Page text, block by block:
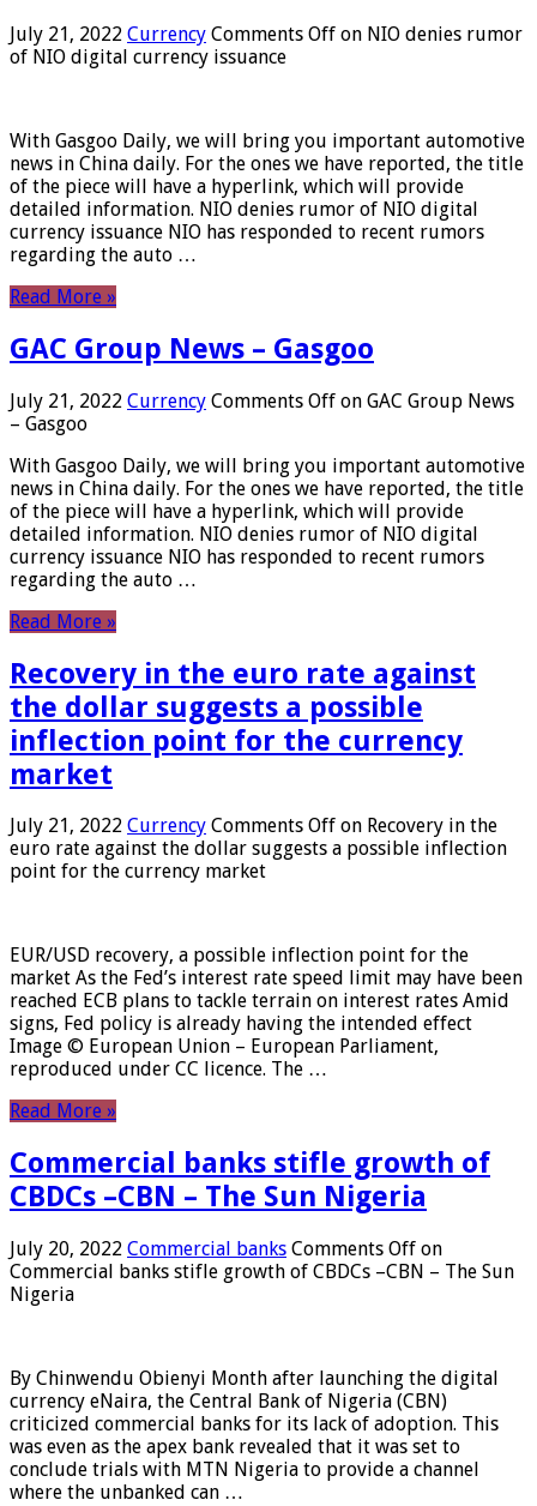
July 21, 2022 Currency Comments Off on NIO denies rumor
of NIO digital currency issuance
With Gasgoo Daily, we will bring you important automotive
news in China daily. For the ones we have reported, the title
of the piece will have a hyperlink, which will provide
detailed information. NIO denies rumor of NIO digital
currency issuance NIO has responded to recent rumors
regarding the auto …
Read More »
GAC Group News – Gasgoo
July 21, 2022 Currency Comments Off on GAC Group News
– Gasgoo
With Gasgoo Daily, we will bring you important automotive
news in China daily. For the ones we have reported, the title
of the piece will have a hyperlink, which will provide
detailed information. NIO denies rumor of NIO digital
currency issuance NIO has responded to recent rumors
regarding the auto …
Read More »
Recovery in the euro rate against
the dollar suggests a possible
inflection point for the currency
market
July 21, 2022 Currency Comments Off on Recovery in the
euro rate against the dollar suggests a possible inflection
point for the currency market
EUR/USD recovery, a possible inflection point for the
market As the Fed’s interest rate speed limit may have been
reached ECB plans to tackle terrain on interest rates Amid
signs, Fed policy is already having the intended effect
Image © European Union – European Parliament,
reproduced under CC licence. The …
Read More »
Commercial banks stifle growth of
CBDCs –CBN – The Sun Nigeria
July 20, 2022 Commercial banks Comments Off on
Commercial banks stifle growth of CBDCs –CBN – The Sun
Nigeria
By Chinwendu Obienyi Month after launching the digital
currency eNaira, the Central Bank of Nigeria (CBN)
criticized commercial banks for its lack of adoption. This
was even as the apex bank revealed that it was set to
conclude trials with MTN Nigeria to provide a channel
where the unbanked can …